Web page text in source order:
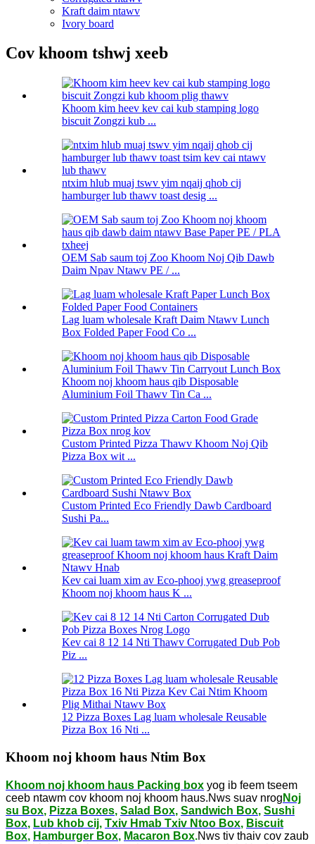
Kraft daim ntawv
Ivory board
Cov khoom tshwj xeeb
Khoom kim heev kev cai kub stamping logo
biscuit Zongzi kub ...
ntxim hlub muaj tswv yim nqaij qhob cij
hamburger lub thawv toast desig ...
OEM Sab saum toj Zoo Khoom Noj Qib Dawb
Daim Npav Ntawv PE / ...
Lag luam wholesale Kraft Daim Ntawv Lunch
Box Folded Paper Food Co ...
Khoom noj khoom haus qib Disposable
Aluminium Foil Thawv Tin Ca ...
Custom Printed Pizza Thawv Khoom Noj Qib
Pizza Box wit ...
Custom Printed Eco Friendly Dawb Cardboard
Sushi Pa...
Kev cai luam xim av Eco-phooj ywg greaseproof
Khoom noj khoom haus K ...
Kev cai 8 12 14 Nti Thawv Corrugated Dub Pob
Piz ...
12 Pizza Boxes Lag luam wholesale Reusable
Pizza Box 16 Nti ...
Khoom noj khoom haus Ntim Box
Khoom noj khoom haus Packing box yog ib feem tseem
ceeb ntawm cov khoom noj khoom haus.Nws suav nrog Noj
su Box, Pizza Boxes, Salad Box, Sandwich Box, Sushi
Box, Lub khob cij, Txiv Hmab Txiv Ntoo Box, Biscuit
Box, Hamburger Box, Macaron Box.Nws tiv thaiv cov zaub